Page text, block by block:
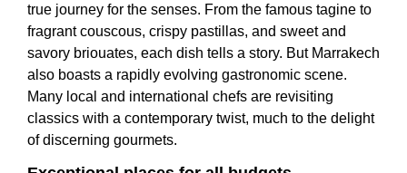
true journey for the senses. From the famous tagine to
fragrant couscous, crispy pastillas, and sweet and
savory briouates, each dish tells a story. But Marrakech
also boasts a rapidly evolving gastronomic scene.
Many local and international chefs are revisiting
classics with a contemporary twist, much to the delight
of discerning gourmets.